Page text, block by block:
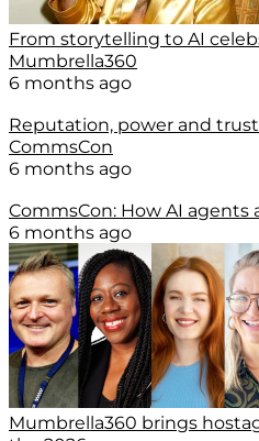
From storytelling to AI
Mumbrella360
6 months ago
Reputation, power and
CommsCon
6 months ago
CommsCon: How AI
6 months ago
Mumbrella360 brings